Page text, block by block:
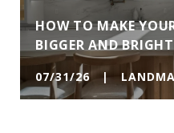
HOW TO MAKE
BIGGER AND
07/31/26 |